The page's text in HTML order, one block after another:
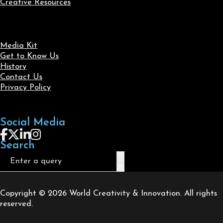
Creative Resources
Media Kit
Get to Know Us
History
Contact Us
Privacy Policy
Social Media
Follow us on Facebook
Follow us on X
Follow us on LinkedIn
Follow us on Instagram
Search
Search
Copyright © 2026 World Creativity & Innovation. All rights
reserved.